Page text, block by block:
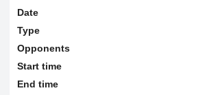
Date
Type
Opponents
Start time
End time